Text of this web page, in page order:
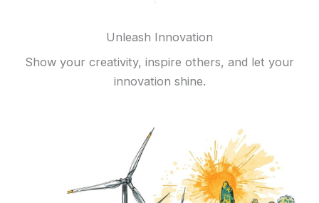
Unleash Innovation
Show your creativity, inspire others, and let your
innovation shine.